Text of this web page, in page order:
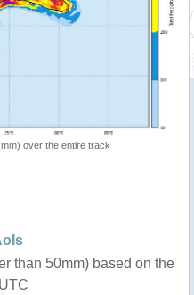
over the entire track
than 50mm) based on the